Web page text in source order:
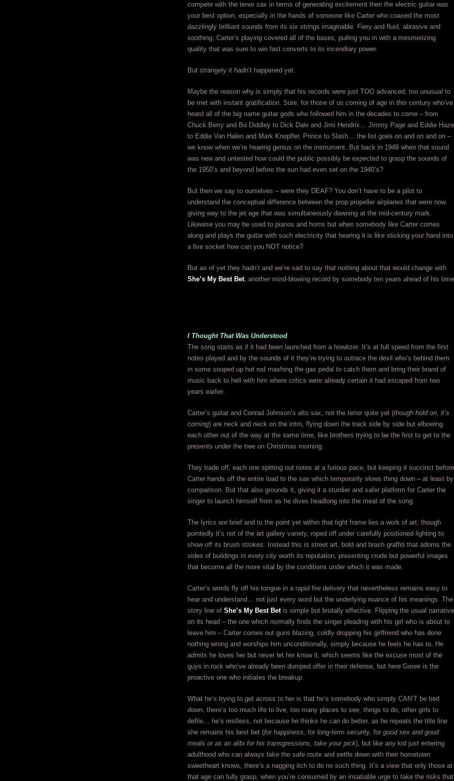
compete with the tenor sax in terms of generating excitement then the electric guitar was
your best option, especially in the hands of someone like Carter who coaxed the most
dazzlingly brilliant sounds from its six strings imaginable. Fiery and fluid, abrasive and
soothing, Carter’s playing covered all of the bases, pulling you in with a mesmerizing
quality that was sure to win fast converts to its incendiary power.
But strangely it hadn’t happened yet.
Maybe the reason why is simply that his records were just TOO advanced, too unusual to
be met with instant gratification. Sure, for those of us coming of age in this century who’ve
heard all of the big name guitar gods who followed him in the decades to come – from
Chuck Berry and Bo Diddley to Dick Dale and Jimi Hendrix… Jimmy Page and Eddie
to Eddie Van Halen and Mark Knopfler, Prince to Slash… the list goes on and on and on –
we know when we’re hearing genius on the instrument. But back in 1949 when that sound
was new and untested how could the public possibly be expected to grasp the sounds of
the 1950’s and beyond before the sun had even set on the 1940’s?
But then we say to ourselves – were they DEAF? You don’t have to be a pilot to
understand the conceptual difference between the prop propeller airplanes that were now
giving way to the jet age that was simultaneously dawning at the mid-century mark.
Likewise you may be used to pianos and horns but when somebody like Carter comes
along and plays the guitar with such electricity that hearing it is like sticking your hand into
a live socket how can you NOT notice?
But as of yet they hadn’t and we’re sad to say that nothing about that would change with
She’s My Best Bet, another mind-blowing record by somebody ten years ahead of his
I Thought That Was Understood
The song starts as if it had been launched from a howitzer. It’s at full speed from the first
notes played and by the sounds of it they’re trying to outrace the devil who’s behind them
in some souped up hot rod mashing the gas pedal to catch them and bring their brand of
music back to hell with him where critics were already certain it had escaped from two
years earlier.
Carter’s guitar and Conrad Johnson’s alto sax, not the tenor quite yet (though hold on, it’s
coming) are neck and neck on the intro, flying down the track side by side but elbowing
each other out of the way at the same time, like brothers trying to be the first to get to the
presents under the tree on Christmas morning.
They trade off, each one spitting out notes at a furious pace, but keeping it succinct before
Carter hands off the entire load to the sax which temporarily slows thing down – at least by
comparison. But that also grounds it, giving it a sturdier and safer platform for Carter the
singer to launch himself from as he dives headlong into the meat of the song.
The lyrics are brief and to the point yet within that tight frame lies a work of art, though
pointedly it’s not of the art gallery variety, roped off under carefully positioned lighting to
show off its brush strokes. Instead this is street art, bold and brash graffiti that adorns the
sides of buildings in every city worth its reputation, presenting crude but powerful images
that become all the more vital by the conditions under which it was made.
Carter’s words fly off his tongue in a rapid fire delivery that nevertheless remains easy to
hear and understand… not just every word but the underlying nuance of his meanings. The
story line of She’s My Best Betis simple but brutally effective. Flipping the usual narrative
on its head – the one which normally finds the singer pleading with his girl who is about to
leave him – Carter comes out guns blazing, coldly dropping his girlfriend who has done
nothing wrong and worships him unconditionally, simply because he feels he has to. He
admits he loves her but never let her know it, which seems like the excuse most of the
guys in rock who’ve already been dumped offer in their defense, but here Goree is the
proactive one who initiates the breakup.
What he’s trying to get across to her is that he’s somebody who simply CAN’T be tied
down, there’s too much life to live, too many places to see, things to do, other girls to
defile… he’s restless, not because he thinks he can do better, as he repeats the title line
she remains his best bet (for happiness, for long-term security, for good sex and good
meals or as an alibi for his transgressions, take your pick), but like any kid just entering
adulthood who can always take the safe route and settle down with their hometown
sweetheart knows, there’s a nagging itch to do no such thing. It’s a view that only those at
that age can fully grasp, when you’re consumed by an insatiable urge to take the risks that